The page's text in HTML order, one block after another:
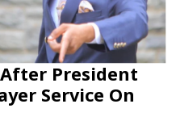
President
Service On